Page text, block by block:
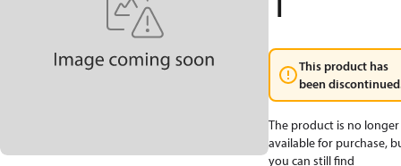
This product has
been
The product is no longer
available for purchase,
you can still find